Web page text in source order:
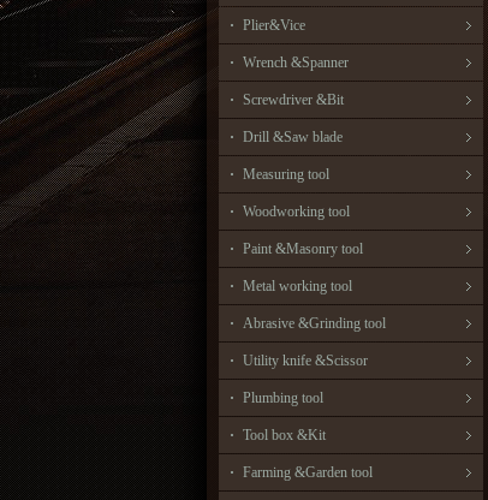
Plier&Vice
Wrench &Spanner
Screwdriver &Bit
Drill &Saw blade
Measuring tool
Woodworking tool
Paint &Masonry tool
Metal working tool
Abrasive &Grinding tool
Utility knife &Scissor
Plumbing tool
Tool box &Kit
Farming &Garden tool